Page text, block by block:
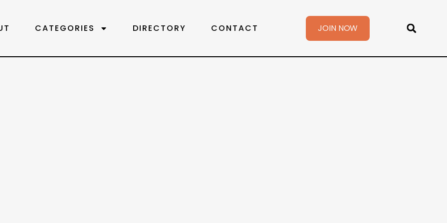
CATEGORIES DIRECTORY CONTACT JOIN NOW